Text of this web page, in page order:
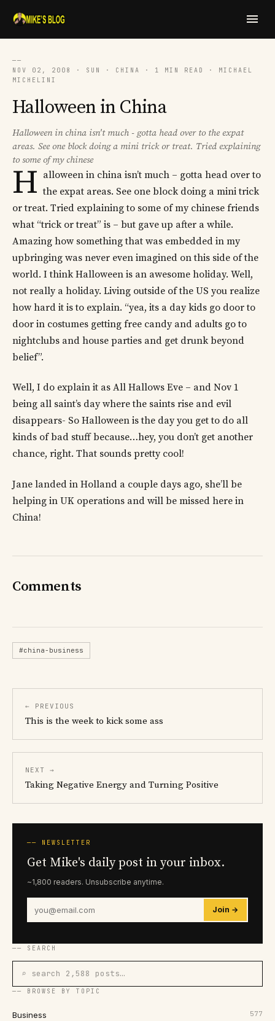
──
NOV 02, 2008 · SUN · CHINA · 1 MIN READ · MICHAEL
MICHELINI
Halloween in China
Halloween in china isn't much - gotta head over to the expat
areas. See one block doing a mini trick or treat. Tried explaining
to some of my chinese
H alloween in china isn’t much – gotta head over to
the expat areas. See one block doing a mini trick
or treat. Tried explaining to some of my chinese friends
what “trick or treat” is – but gave up after a while.
Amazing how something that was embedded in my
upbringing was never even imagined on this side of the
world. I think Halloween is an awesome holiday. Well,
not really a holiday. Living outside of the US you realize
how hard it is to explain. “yea, its a day kids go door to
door in costumes getting free candy and adults go to
nightclubs and house parties and get drunk beyond
belief”.
Well, I do explain it as All Hallows Eve – and Nov 1
being all saint’s day where the saints rise and evil
disappears- So Halloween is the day you get to do all
kinds of bad stuff because…hey, you don’t get another
chance, right. That sounds pretty cool!
Jane landed in Holland a couple days ago, she’ll be
helping in UK operations and will be missed here in
China!
Comments
#china-business
← PREVIOUS
This is the week to kick some ass
NEXT →
Taking Negative Energy and Turning Positive
── NEWSLETTER
Get Mike's daily post in your inbox.
~1,800 readers. Unsubscribe anytime.
Join →
── SEARCH
⌕ search 2,588 posts…
── BROWSE BY TOPIC
Business 577